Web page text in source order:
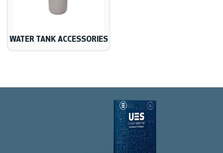
WATER TANK ACCESSORIES